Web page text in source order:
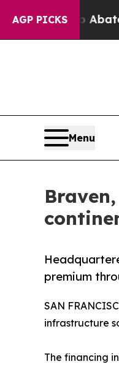
AGP PICKS
to Abate Harms
Menu
premium
SAN
infrastructure
The financing